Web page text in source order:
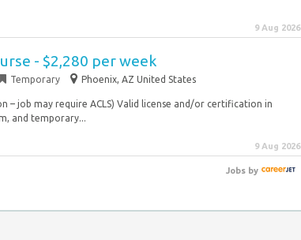
9 Aug 2026
- $2,280 per week
Temporary Phoenix, AZ United States
– job may require ACLS) Valid license and/or certification in
and temporary...
9 Aug 2026
Jobsby